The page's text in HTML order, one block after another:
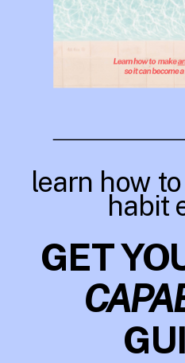
GET
learn how
habit